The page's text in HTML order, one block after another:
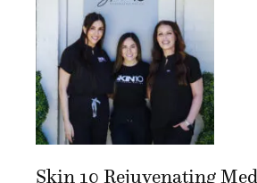
Skin 10 Rejuvenating